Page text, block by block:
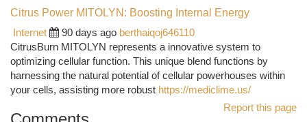
Citrus Power MITOLYN: Boosting Internal Energy
Internet
90 days ago berthaiqoj646110
CitrusBurn MITOLYN represents a innovative system to
optimizing cellular function. This unique blend functions by
harnessing the natural potential of cellular powerhouses within
your cells, assisting more robust https://mediclime.us/
Report this page